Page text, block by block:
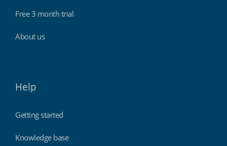
Free 3 month trial
About us
Help
Getting started
Knowledge base